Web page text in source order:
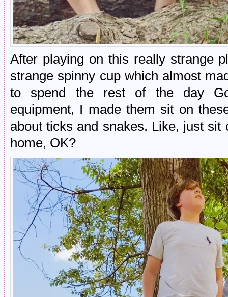
After playing on this really strange
strange spinny cup which almost
to spend the rest of the day
equipment, I made them sit on
about ticks and snakes. Like, just
home, OK?